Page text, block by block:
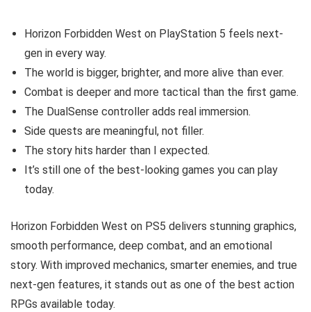
Horizon Forbidden West on PlayStation 5 feels next-
gen in every way.
The world is bigger, brighter, and more alive than ever.
Combat is deeper and more tactical than the first game.
The DualSense controller adds real immersion.
Side quests are meaningful, not filler.
The story hits harder than I expected.
It’s still one of the best-looking games you can play
today.
Horizon Forbidden West on PS5 delivers stunning graphics,
smooth performance, deep combat, and an emotional
story. With improved mechanics, smarter enemies, and true
next-gen features, it stands out as one of the best action
RPGs available today.